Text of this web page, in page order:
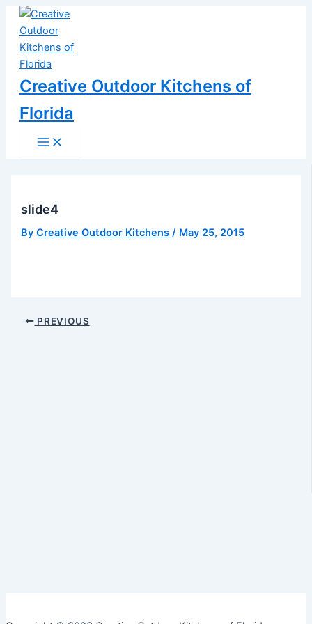
Skip
content
Creative Outdoor Kitchens of
Florida
Menu
slide4
ByCreative Outdoor Kitchens/ May 25, 2015
Post
navigation
PREVIOUS